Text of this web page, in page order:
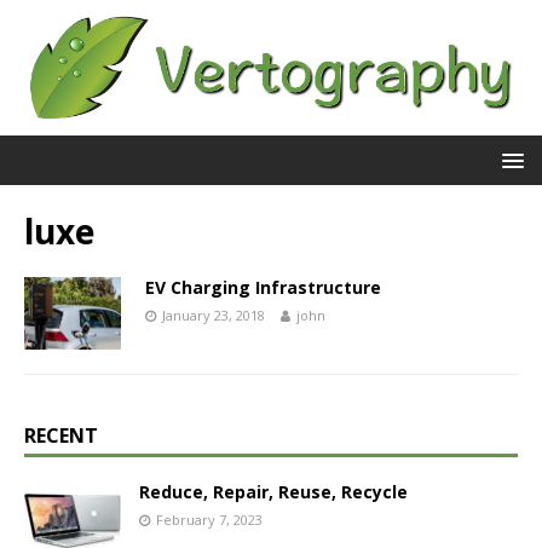
luxe
EV Charging Infrastructure
January 23, 2018 john
RECENT
Reduce, Repair, Reuse, Recycle
February 7, 2023